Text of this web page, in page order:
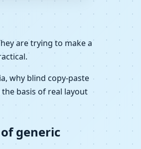
are trying to make a
why blind copy-paste
basis of real layout
generic